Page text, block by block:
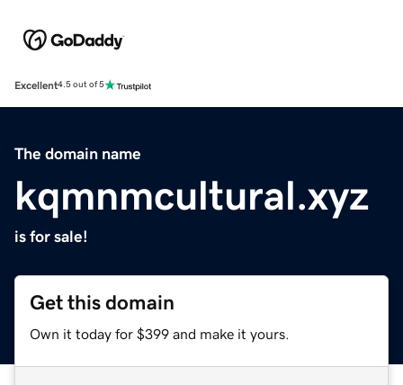
Excellent4.5 out of 5
The domain name
kqmnmcultural.xyz
is for sale!
Get this domain
Own it today for $399 and make it yours.